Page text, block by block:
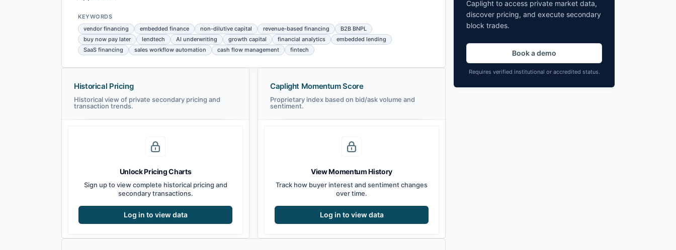
KEYWORDS
vendor financing
embedded finance non-dilutive capital revenue-based financing
B2B BNPL
buy now pay later
lendtech AI underwriting growth capital financial analytics
embedded lending
SaaS financing
sales workflow automation cash flow management fintech
Historical Pricing
Historical view of private secondary pricing and
transaction trends.
Unlock Pricing Charts
Sign up to view complete historical pricing and
secondary transactions.
Log in to view data
Caplight Momentum Score
Proprietary index based on bid/ask volume and
sentiment.
View Momentum History
Track how buyer interest and sentiment changes
over time.
Log in to view data
Caplight to access private market data,
discover pricing, and execute secondary
block trades.
Book a demo
Requires verified institutional or accredited status.